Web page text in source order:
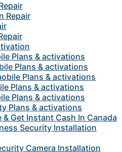
Repair
Plans & activations
Plans & activations
Plans & activations
Plans & activations
Plans & activations
Plans & activations
& Get Instant Cash In Canada
Security Installation
Camera Installation